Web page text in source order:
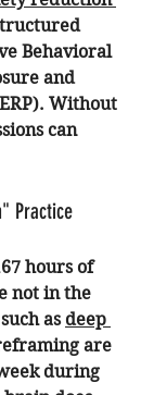
Behavioral
and
Without
can
Practice
hours of
not in the
as deep
are
during